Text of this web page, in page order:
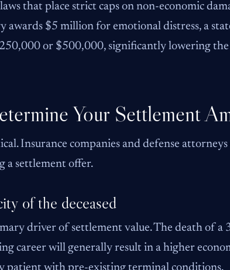
that place strict caps on non-economic
awards $5 million for emotional distress, a
or $500,000, significantly lowering
Your Settlement
Insurance companies and defense attorneys
a settlement offer.
of the deceased
driver of settlement value. The death of a
career will generally result in a higher